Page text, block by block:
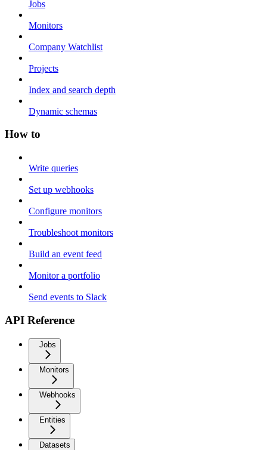
Jobs
Monitors
Company Watchlist
Projects
Index and search depth
Dynamic schemas
How to
Write queries
Set up webhooks
Configure monitors
Troubleshoot monitors
Build an event feed
Monitor a portfolio
Send events to Slack
API Reference
Jobs
Monitors
Webhooks
Entities
Datasets